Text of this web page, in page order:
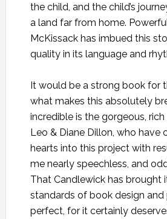
the child, and the child’s
a land far from home.
McKissack has imbued this
quality in its language and
It would be a strong book for
what makes this absolutely
incredible is the gorgeous,
Leo & Diane Dillon, who have
hearts into this project with
me nearly speechless, and
That Candlewick has brought
standards of book design and
perfect, for it certainly